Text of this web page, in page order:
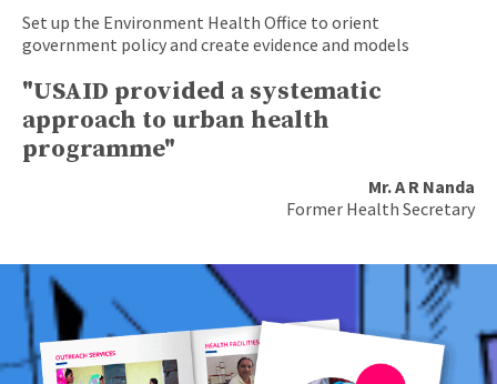
Set up the Environment Health Office to orient
government policy and create evidence and models
"USAID provided a systematic
approach to urban health
programme"
Mr. A R Nanda
Former Health Secretary